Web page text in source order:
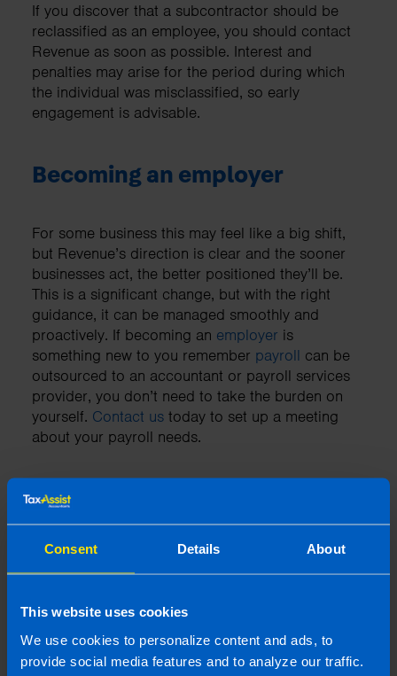
Consent Details About
This website uses cookies
We use cookies to personalize content and ads, to
provide social media features and to analyze our traffic.
If you discover that a subcontractor should be
reclassified as an employee, you should contact
Revenue as soon as possible. Interest and
penalties may arise for the period during which
the individual was misclassified, so early
engagement is advisable.
Becoming an employer
For some business this may feel like a big shift,
but Revenue’s direction is clear and the sooner
businesses act, the better positioned they’ll be.
This is a significant change, but with the right
guidance, it can be managed smoothly and
proactively. If becoming an employer is
something new to you remember payroll can be
outsourced to an accountant or payroll services
provider, you don’t need to take the burden on
yourself. Contact us today to set up a meeting
about your payroll needs.
Need an accountant?
no-obligation consultation to get a fixed
fee quote
1800 98 76 09